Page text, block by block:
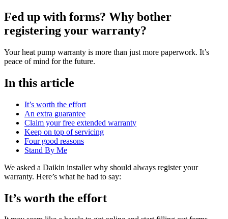
Fed up with forms? Why bother
registering your warranty?
Your heat pump warranty is more than just more paperwork. It’s
peace of mind for the future.
In this article
It’s worth the effort
An extra guarantee
Claim your free extended warranty
Keep on top of servicing
Four good reasons
Stand By Me
We asked a Daikin installer why should always register your
warranty. Here’s what he had to say:
It’s worth the effort